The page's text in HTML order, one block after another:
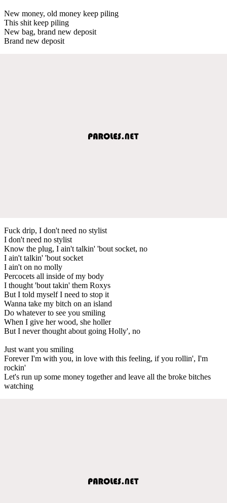
New money, old money keep piling
This shit keep piling
New bag, brand new deposit
Brand new deposit
Fuck drip, I don't need no stylist
I don't need no stylist
Know the plug, I ain't talkin' 'bout socket, no
I ain't talkin' 'bout socket
I ain't on no molly
Percocets all inside of my body
I thought 'bout takin' them Roxys
But I told myself I need to stop it
Wanna take my bitch on an island
Do whatever to see you smiling
When I give her wood, she holler
But I never thought about going Holly', no
Just want you smiling
Forever I'm with you, in love with this feeling, if you rollin', I'm
rockin'
Let's run up some money together and leave all the broke bitches
watching